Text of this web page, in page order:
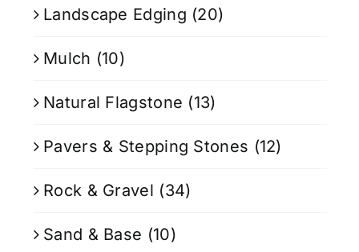
Landscape Edging (20)
Mulch (10)
Natural Flagstone (13)
Pavers & Stepping Stones (12)
Rock & Gravel (34)
Sand & Base (10)